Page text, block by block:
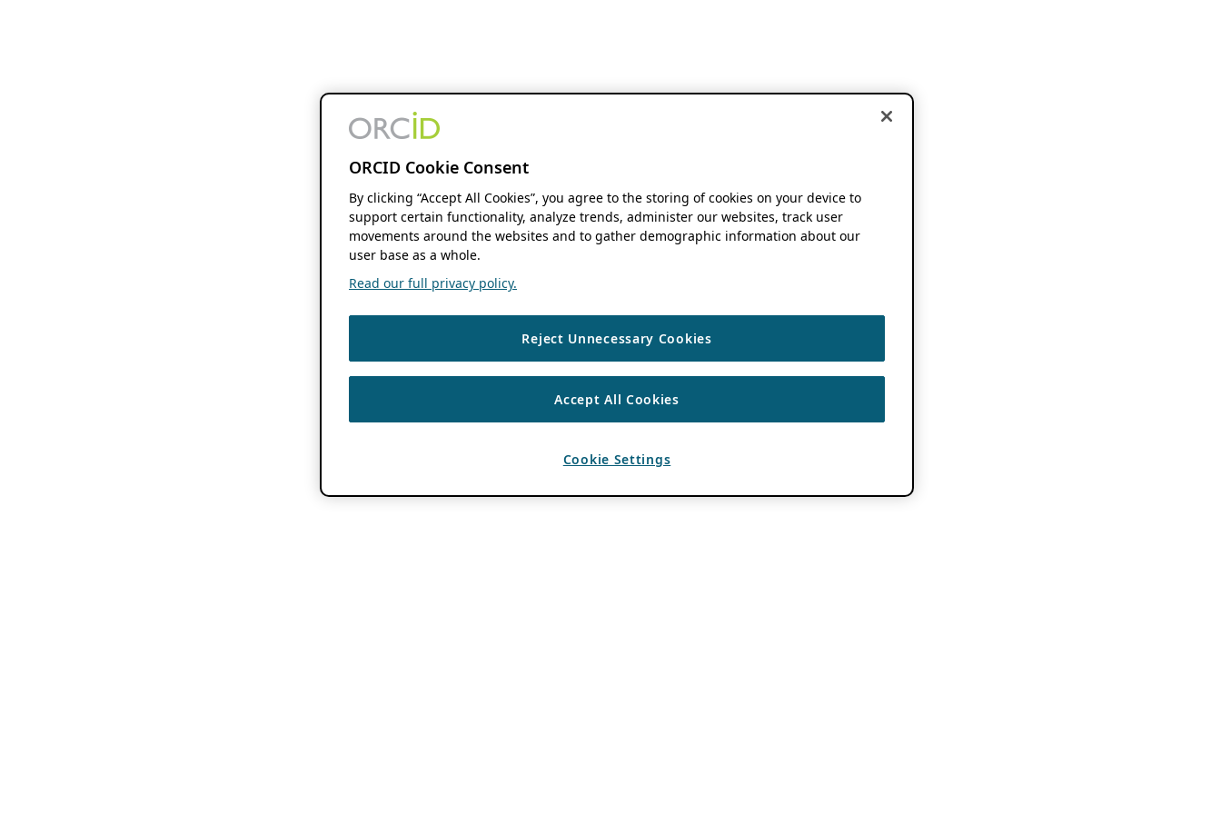
ORCID Cookie Consent
By clicking “Accept All Cookies”, you agree to the storing of cookies on your device to
support certain functionality, analyze trends, administer our websites, track user
movements around the websites and to gather demographic information about our
user base as a whole.
Read our full privacy policy.
Reject Unnecessary Cookies
Accept All Cookies
Cookie Settings